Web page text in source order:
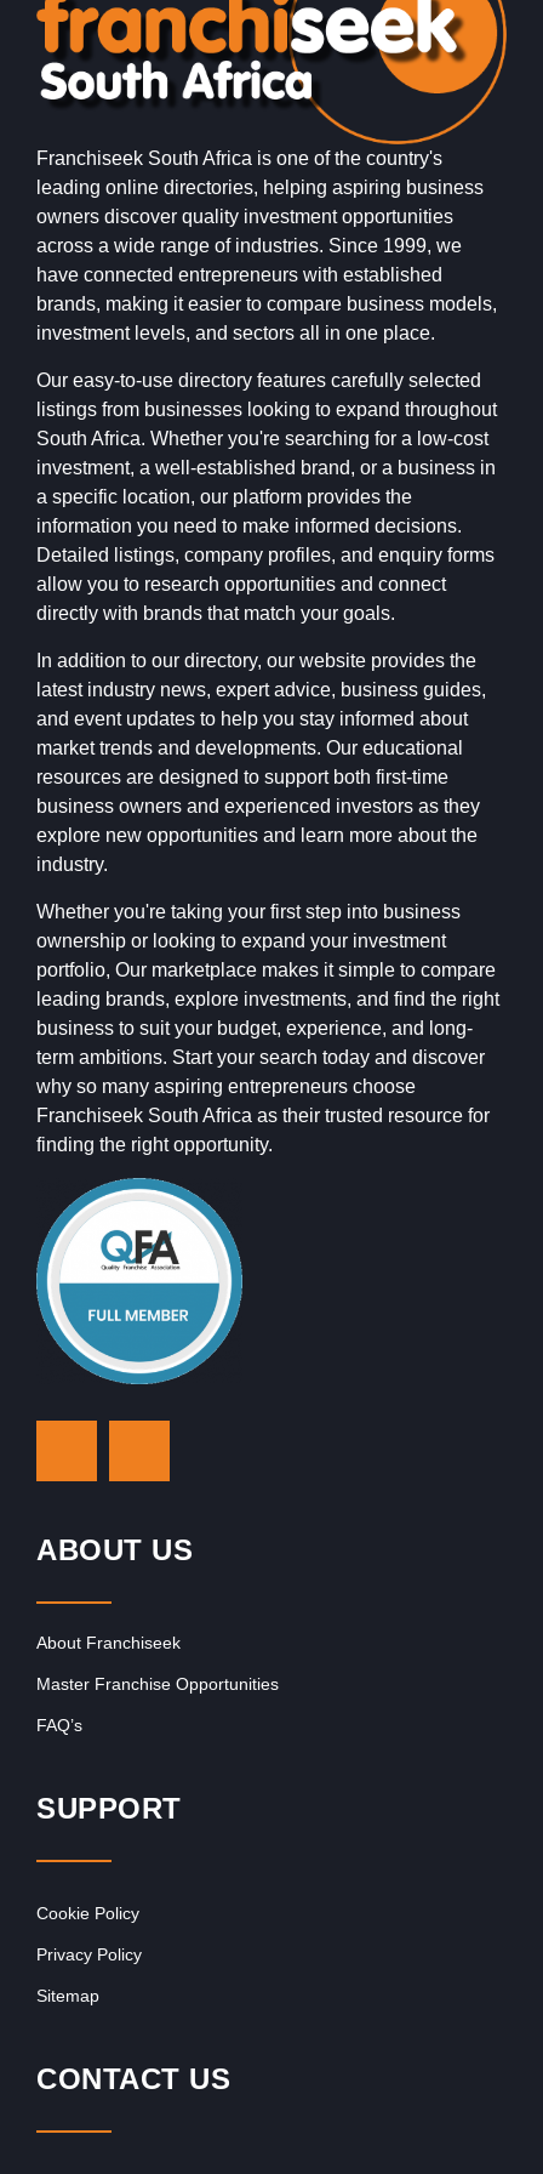
Franchiseek South Africa is one of the country's
leading online directories, helping aspiring business
owners discover quality investment opportunities
across a wide range of industries. Since 1999, we
have connected entrepreneurs with established
brands, making it easier to compare business models,
investment levels, and sectors all in one place.
Our easy-to-use directory features carefully selected
listings from businesses looking to expand throughout
South Africa. Whether you're searching for a low-cost
investment, a well-established brand, or a business in
a specific location, our platform provides the
information you need to make informed decisions.
Detailed listings, company profiles, and enquiry forms
allow you to research opportunities and connect
directly with brands that match your goals.
In addition to our directory, our website provides the
latest industry news, expert advice, business guides,
and event updates to help you stay informed about
market trends and developments. Our educational
resources are designed to support both first-time
business owners and experienced investors as they
explore new opportunities and learn more about the
industry.
Whether you're taking your first step into business
ownership or looking to expand your investment
portfolio, Our marketplace makes it simple to compare
leading brands, explore investments, and find the right
business to suit your budget, experience, and long-
term ambitions. Start your search today and discover
why so many aspiring entrepreneurs choose
Franchiseek South Africa as their trusted resource for
finding the right opportunity.
ABOUT US
About Franchiseek
Master Franchise Opportunities
FAQ’s
SUPPORT
Cookie Policy
Privacy Policy
Sitemap
CONTACT US